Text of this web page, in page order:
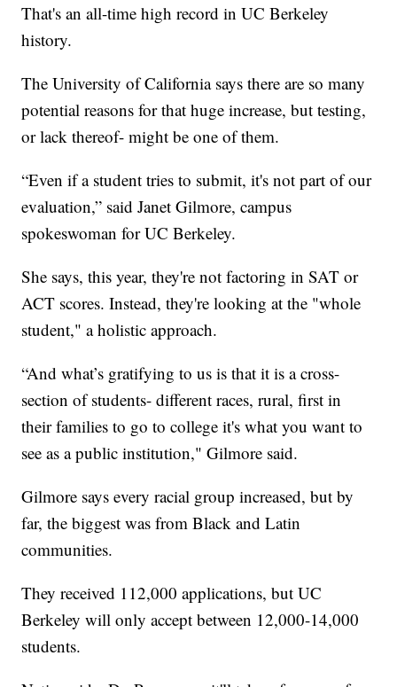
That's an all-time high record in UC Berkeley
history.
The University of California says there are so many
potential reasons for that huge increase, but testing,
or lack thereof- might be one of them.
“Even if a student tries to submit, it's not part of our
evaluation,” said Janet Gilmore, campus
spokeswoman for UC Berkeley.
She says, this year, they're not factoring in SAT or
ACT scores. Instead, they're looking at the "whole
student," a holistic approach.
“And what’s gratifying to us is that it is a cross-
section of students- different races, rural, first in
their families to go to college it's what you want to
see as a public institution," Gilmore said.
Gilmore says every racial group increased, but by
far, the biggest was from Black and Latin
communities.
They received 112,000 applications, but UC
Berkeley will only accept between 12,000-14,000
students.